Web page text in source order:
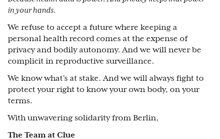
in your hands.
We refuse to accept a future where keeping a
personal health record comes at the expense of
privacy and bodily autonomy. And we will never be
complicit in reproductive surveillance.
We know what’s at stake. And we will always fight to
protect your right to know your own body, on your
terms.
With unwavering solidarity from Berlin,
The Team at Clue